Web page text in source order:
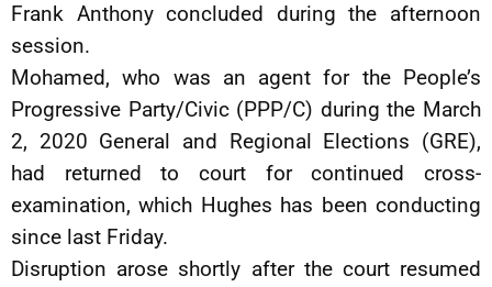
Frank Anthony concluded during the afternoon
session.
Mohamed, who was an agent for the People’s
Progressive Party/Civic (PPP/C) during the March
2, 2020 General and Regional Elections (GRE),
had returned to court for continued cross-
examination, which Hughes has been conducting
since last Friday.
Disruption arose shortly after the court resumed